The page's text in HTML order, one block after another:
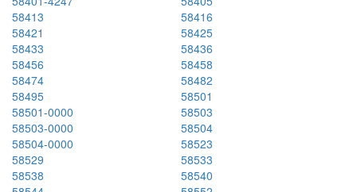
58413
58416
58421
58425
58433
58436
58456
58458
58474
58482
58495
58501
58501-0000
58503
58503-0000
58504
58504-0000
58523
58529
58533
58538
58540